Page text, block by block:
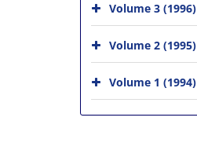
Volume 3 (1996)
Volume 2 (1995)
Volume 1 (1994)